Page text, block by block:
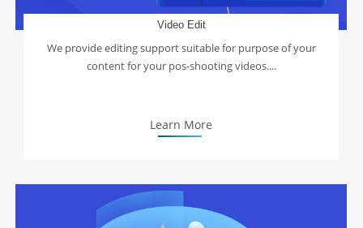
Video Edit
We provide editing support suitable for purpose of your
content for your pos-shooting videos....
Learn More